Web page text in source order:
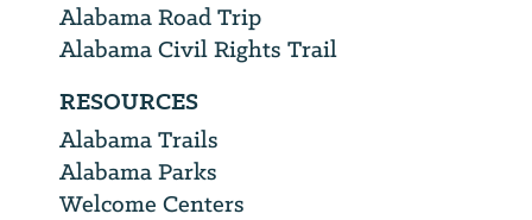
Alabama Road Trip
Alabama Civil Rights Trail
RESOURCES
Alabama Trails
Alabama Parks
Welcome Centers